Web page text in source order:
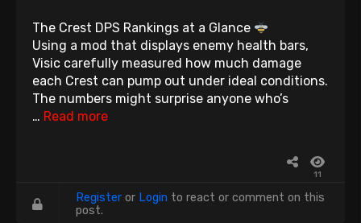
The Crest DPS Rankings at a Glance
Using a mod that displays enemy health bars,
Visic carefully measured how much damage
each Crest can pump out under ideal conditions.
The numbers might surprise anyone who’s
… Read more
11
Register or Login to react or comment on this
post.